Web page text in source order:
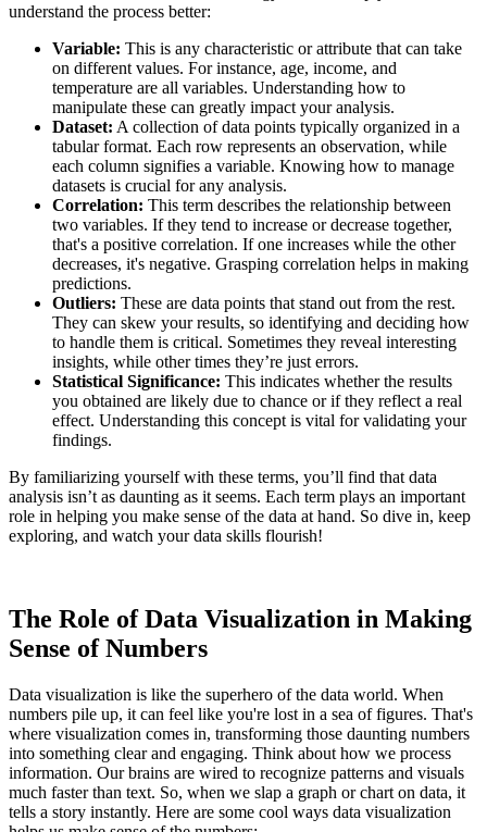
understand the process better:
Variable: This is any characteristic or attribute that can take
on different values. For instance, age, income, and
temperature are all variables. Understanding how to
manipulate these can greatly impact your analysis.
Dataset: A collection of data points typically organized in a
tabular format. Each row represents an observation, while
each column signifies a variable. Knowing how to manage
datasets is crucial for any analysis.
Correlation: This term describes the relationship between
two variables. If they tend to increase or decrease together,
that's a positive correlation. If one increases while the other
decreases, it's negative. Grasping correlation helps in making
predictions.
Outliers: These are data points that stand out from the rest.
They can skew your results, so identifying and deciding how
to handle them is critical. Sometimes they reveal interesting
insights, while other times they’re just errors.
Statistical Significance: This indicates whether the results
you obtained are likely due to chance or if they reflect a real
effect. Understanding this concept is vital for validating your
findings.
By familiarizing yourself with these terms, you’ll find that data
analysis isn’t as daunting as it seems. Each term plays an important
role in helping you make sense of the data at hand. So dive in, keep
exploring, and watch your data skills flourish!
The Role of Data Visualization in Making
Sense of Numbers
Data visualization is like the superhero of the data world. When
numbers pile up, it can feel like you're lost in a sea of figures. That's
where visualization comes in, transforming those daunting numbers
into something clear and engaging. Think about how we process
information. Our brains are wired to recognize patterns and visuals
much faster than text. So, when we slap a graph or chart on data, it
tells a story instantly. Here are some cool ways data visualization